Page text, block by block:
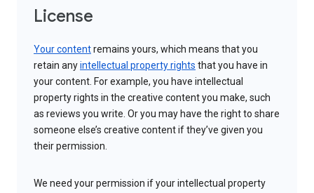
License
Your contentremains yours, which means that you
retain anyintellectual property rights that you have in
your content. For example, you have intellectual
property rights in the creative content you make, such
as reviews you write. Or you may have the right to share
someone else’s creative content if they’ve given you
their permission.
We need your permission if your intellectual property